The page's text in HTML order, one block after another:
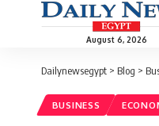
August 6, 2026
Dailynewsegypt > Blog >
BUSINESS